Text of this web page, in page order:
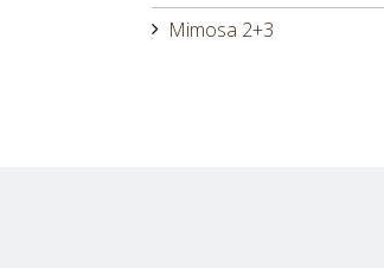
Mimosa 2+3